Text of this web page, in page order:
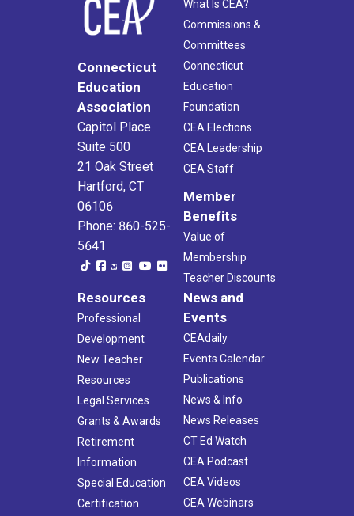
Connecticut
Education
Association
Capitol Place
Suite 500
21 Oak Street
Hartford, CT
06106
Phone: 860-525-
5641
What Is CEA?
Commissions &
Committees
Connecticut
Education
Foundation
CEA Elections
CEA Leadership
CEA Staff
Member
Benefits
Value of
Membership
Teacher Discounts
Resources
Professional
Development
New Teacher
Resources
Legal Services
Grants & Awards
Retirement
Information
Special Education
Certification
News and
Events
CEAdaily
Events Calendar
Publications
News & Info
News Releases
CT Ed Watch
CEA Podcast
CEA Videos
CEA Webinars